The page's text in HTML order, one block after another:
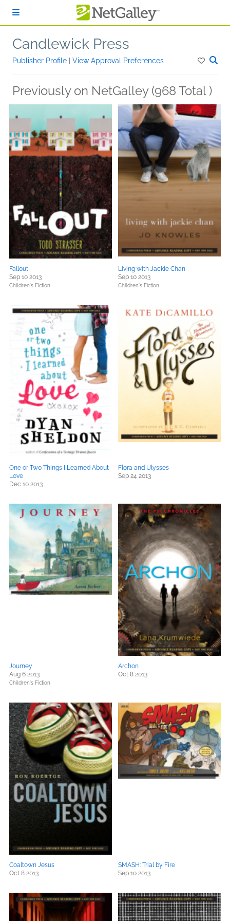
Candlewick Press
Publisher Profile View Approval Preferences
Previously on NetGalley (968 Total )
Fallout
Sep 10 2013
Children's Fiction
Living with Jackie Chan
Sep 10 2013
Children's Fiction
One or Two Things I Learned About
Love
Dec 10 2013
Flora and Ulysses
Sep 24 2013
Journey
Aug 6 2013
Children's Fiction
Archon
Oct 8 2013
Coaltown Jesus
Oct 8 2013
SMASH: Trial by Fire
Sep 10 2013